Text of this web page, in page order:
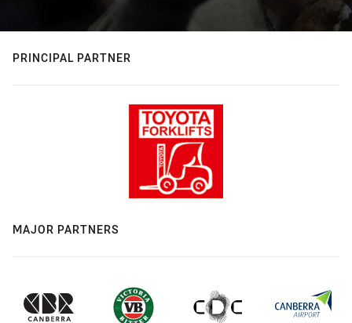
PRINCIPAL PARTNER
MAJOR PARTNERS